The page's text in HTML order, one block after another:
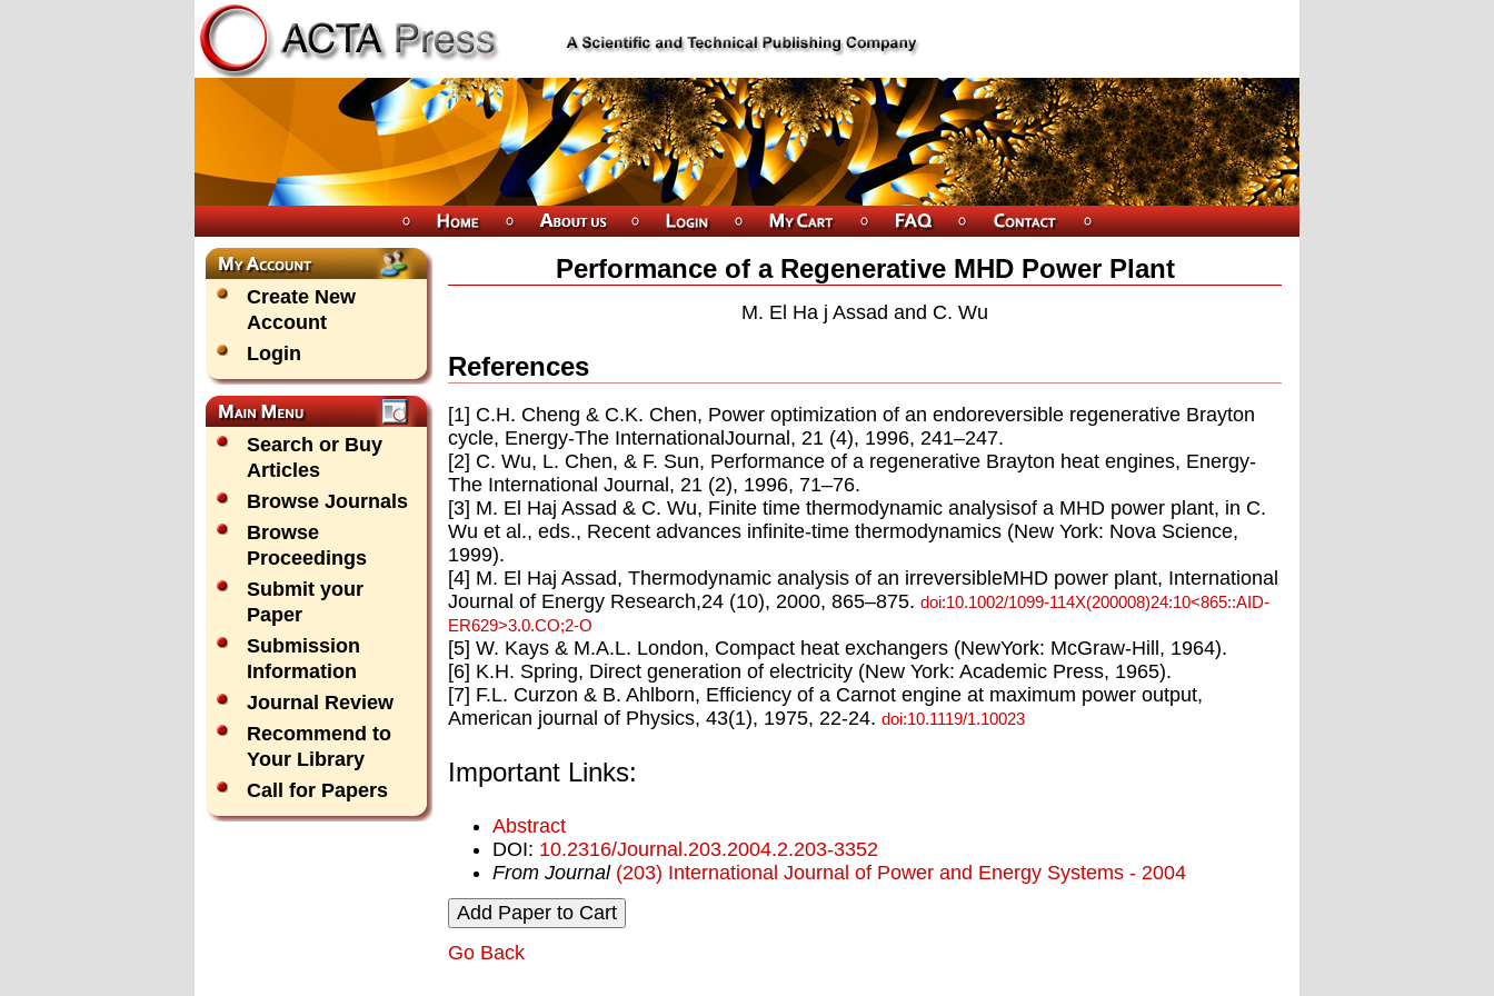
Create New
Account
Login
Search or Buy
Articles
Browse Journals
Browse
Proceedings
Submit your
Paper
Submission
Information
Journal Review
Recommend to
Your Library
Call for Papers
Performance of a Regenerative MHD Power Plant
M. El Ha j Assad and C. Wu
References
[1] C.H. Cheng & C.K. Chen, Power optimization of an endoreversible regenerative Brayton
cycle, Energy-The InternationalJournal, 21 (4), 1996, 241–247.
[2] C. Wu, L. Chen, & F. Sun, Performance of a regenerative Brayton heat engines, Energy-
The International Journal, 21 (2), 1996, 71–76.
[3] M. El Haj Assad & C. Wu, Finite time thermodynamic analysisof a MHD power plant, in C.
Wu et al., eds., Recent advances inﬁnite-time thermodynamics (New York: Nova Science,
1999).
[4] M. El Haj Assad, Thermodynamic analysis of an irreversibleMHD power plant, International
Journal of Energy Research,24 (10), 2000, 865–875. doi:10.1002/1099-114X(200008)24:10<865::AID-
ER629>3.0.CO;2-O
[5] W. Kays & M.A.L. London, Compact heat exchangers (NewYork: McGraw-Hill, 1964).
[6] K.H. Spring, Direct generation of electricity (New York: Academic Press, 1965).
[7] F.L. Curzon & B. Ahlborn, Efficiency of a Carnot engine at maximum power output,
American journal of Physics, 43(1), 1975, 22-24. doi:10.1119/1.10023
Important Links:
Abstract
DOI: 10.2316/Journal.203.2004.2.203-3352
From Journal (203) International Journal of Power and Energy Systems - 2004
Go Back